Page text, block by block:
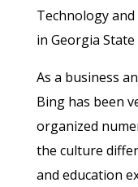
Technology
in Georgia
As a business
Bing has been
organized
the culture
and education